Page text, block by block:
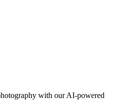
with our AI-powered